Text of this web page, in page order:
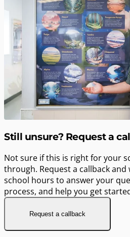
Still unsure? Request a
Not sure if this is right for your
through. Request a callback
school hours to answer your
process, and help you get
Request a callback